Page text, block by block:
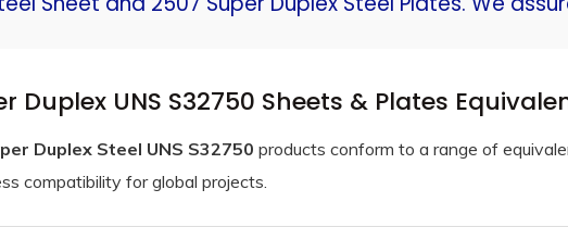
Duplex UNS S32750 Sheets & Plates
Duplex Steel UNS S32750 products conform to a range of
compatibility for global projects.